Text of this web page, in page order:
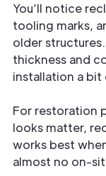
You’ll notice
tooling marks,
older
thickness and
installation a bit
For restoration
looks matter,
works best
almost no on-